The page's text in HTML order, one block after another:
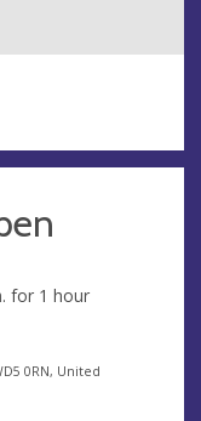
for 1 hour
0RN, United